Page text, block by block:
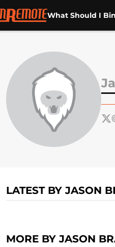
What Should I
LATEST BY JASON
MORE BY JASON